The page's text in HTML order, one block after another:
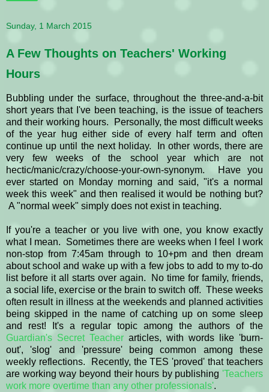
Sunday, 1 March 2015
A Few Thoughts on Teachers' Working
Hours
Bubbling under the surface, throughout the three-and-a-bit
short years that I've been teaching, is the issue of teachers
and their working hours. Personally, the most difficult weeks
of the year hug either side of every half term and often
continue up until the next holiday. In other words, there are
very few weeks of the school year which are not
hectic/manic/crazy/choose-your-own-synonym. Have you
ever started on Monday morning and said, "it's a normal
week this week" and then realised it would be nothing but?
A "normal week" simply does not exist in teaching.
If you're a teacher or you live with one, you know exactly
what I mean. Sometimes there are weeks when I feel I work
non-stop from 7:45am through to 10+pm and then dream
about school and wake up with a few jobs to add to my to-do
list before it all starts over again. No time for family, friends,
a social life, exercise or the brain to switch off. These weeks
often result in illness at the weekends and planned activities
being skipped in the name of catching up on some sleep
and rest! It's a regular topic among the authors of the
Guardian's Secret Teacher articles, with words like 'burn-
out', 'slog' and 'pressure' being common among these
weekly reflections. Recently, the TES 'proved' that teachers
are working way beyond their hours by publishing 'Teachers
work more overtime than any other professionals'.